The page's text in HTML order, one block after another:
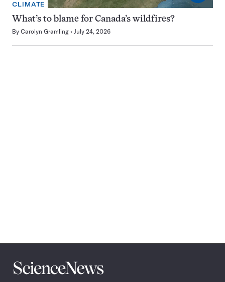
CLIMATE
What’s to blame for Canada’s wildfires?
By Carolyn Gramling July 24, 2026
Science
News